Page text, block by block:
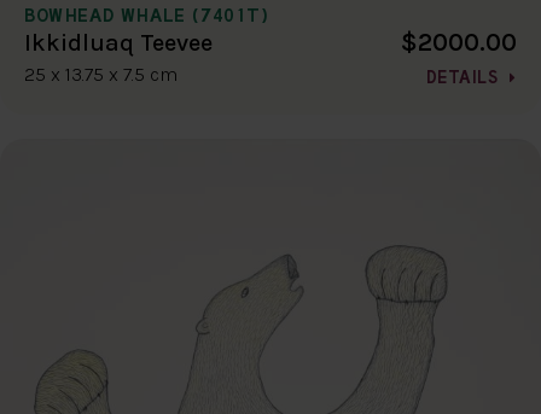
BOWHEAD WHALE (7401T)
Ikkidluaq Teevee
25 x 13.75 x 7.5 cm
$2000.00
DETAILS